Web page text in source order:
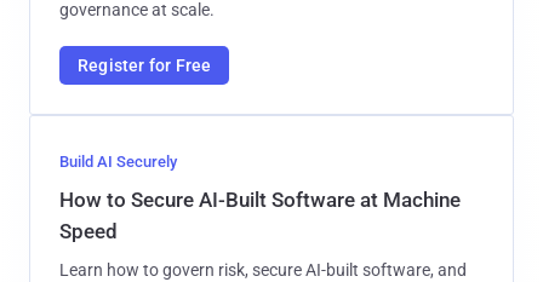
governance at scale.
Register for Free
Build AI Securely
How to Secure AI-Built Software at Machine
Speed
Learn how to govern risk, secure AI-built software, and